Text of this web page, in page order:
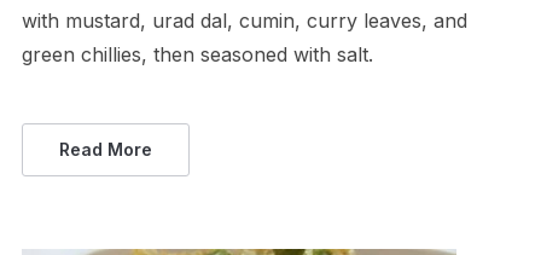
with mustard, urad dal, cumin, curry leaves, and
green chillies, then seasoned with salt.
Read More